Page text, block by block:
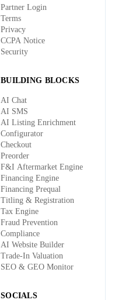
Partner Login
Terms
Privacy
CCPA Notice
Security
BUILDING BLOCKS
AI Chat
AI SMS
AI Listing Enrichment
Configurator
Checkout
Preorder
F&I Aftermarket Engine
Financing Engine
Financing Prequal
Titling & Registration
Tax Engine
Fraud Prevention
Compliance
AI Website Builder
Trade-In Valuation
SEO & GEO Monitor
SOCIALS